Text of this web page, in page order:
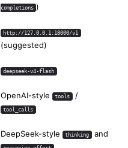
completions )
http://127.0.0.1:18000/v1
(suggested)
deepseek-v4-flash
OpenAI-style tools /
tool_calls
DeepSeek-style thinking and